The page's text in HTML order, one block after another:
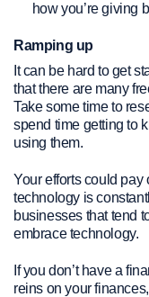
how you’re giving
Ramping up
It can be hard to get
that there are many
Take some time to
spend time getting to
using them.
Your efforts could
technology is
businesses that tend
embrace technology.
If you don’t have a
reins on your